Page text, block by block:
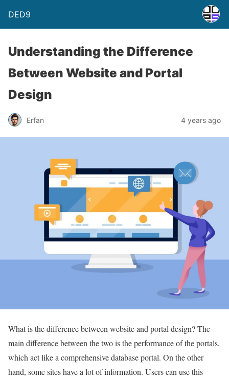
DED9
Understanding the Difference
Between Website and Portal
Design
Erfan 4 years ago
What is the difference between website and portal design? The
main difference between the two is the performance of the portals,
which act like a comprehensive database portal. On the other
hand, some sites have a lot of information. Users can use this